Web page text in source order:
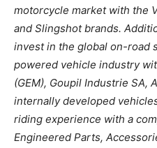
motorcycle market with the
and Slingshot brands.
invest in the global on-road
powered vehicle industry
(GEM), Goupil Industrie SA,
internally developed
riding experience with a
Engineered Parts,